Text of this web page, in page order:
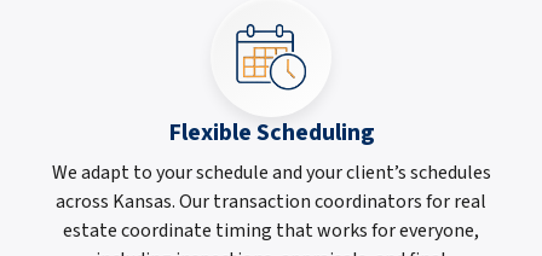
Flexible Scheduling
We adapt to your schedule and your client’s schedules
across Kansas. Our transaction coordinators for real
estate coordinate timing that works for everyone,